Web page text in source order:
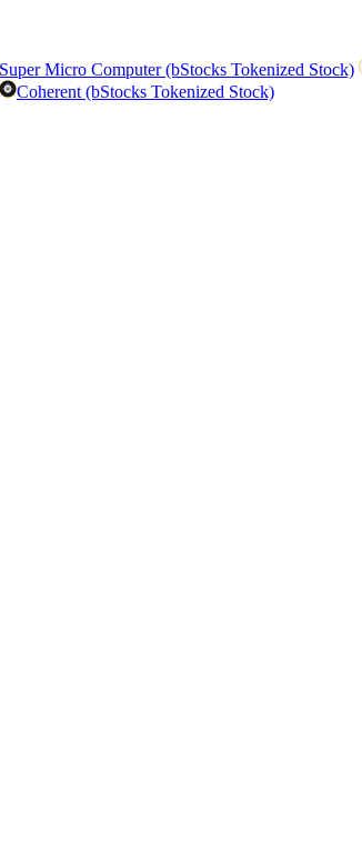
Super Micro Computer (bStocks Tokenized Stock)
Coherent (bStocks Tokenized Stock)